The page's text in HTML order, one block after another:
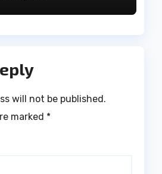
will not be published.
marked *